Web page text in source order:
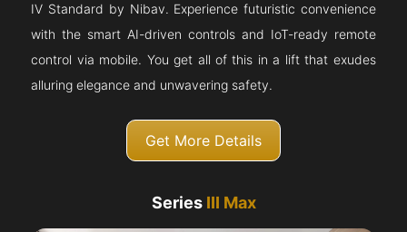
IV Standard by Nibav. Experience futuristic convenience
with the smart AI-driven controls and IoT-ready remote
control via mobile. You get all of this in a lift that exudes
alluring elegance and unwavering safety.
Get More Details
Series III Max